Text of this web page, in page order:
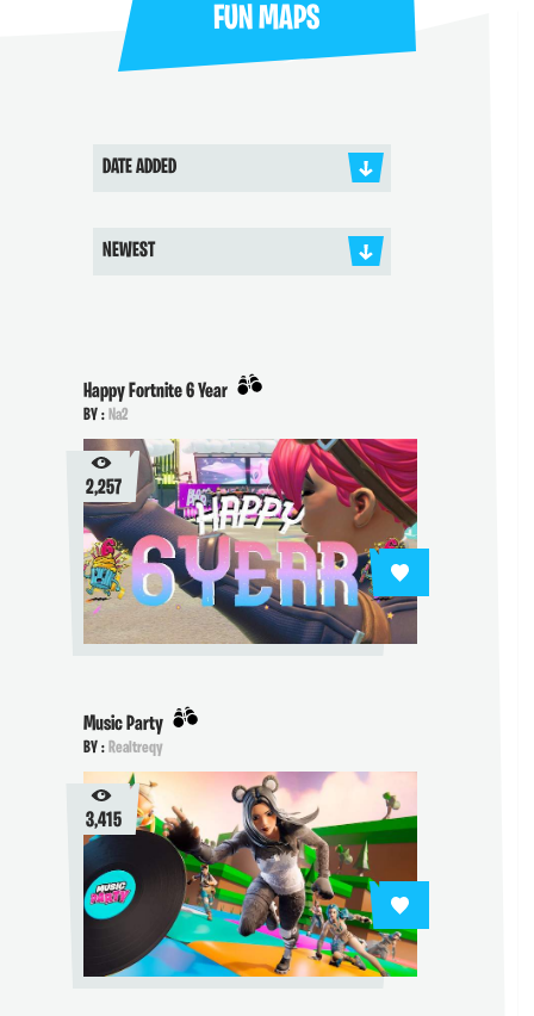
FUN MAPS
DATE ADDED
NEWEST
Happy Fortnite 6 Year
BY :Na2
2,257
Music Party
BY :Realtreqy
3,415